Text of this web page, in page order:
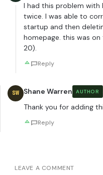
I had this problem with
twice. I was able to
startup and then
homepage. this was
20).
Reply
SW Shane Warren AUTHOR
Thank you for adding
Reply
LEAVE A COMMENT